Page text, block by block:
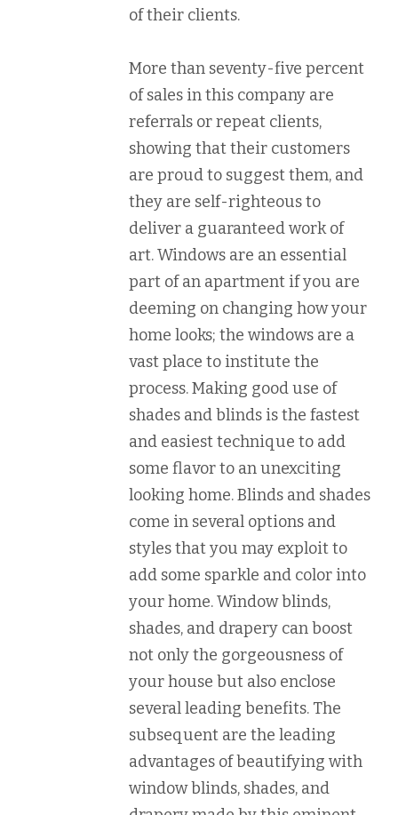
of their clients.
More than seventy-five percent
of sales in this company are
referrals or repeat clients,
showing that their customers
are proud to suggest them, and
they are self-righteous to
deliver a guaranteed work of
art. Windows are an essential
part of an apartment if you are
deeming on changing how your
home looks; the windows are a
vast place to institute the
process. Making good use of
shades and blinds is the fastest
and easiest technique to add
some flavor to an unexciting
looking home. Blinds and shades
come in several options and
styles that you may exploit to
add some sparkle and color into
your home. Window blinds,
shades, and drapery can boost
not only the gorgeousness of
your house but also enclose
several leading benefits. The
subsequent are the leading
advantages of beautifying with
window blinds, shades, and